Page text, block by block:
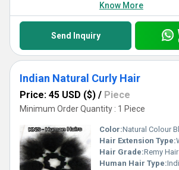
Know More
Send Inquiry
Indian Natural Curly Hair
Price: 45 USD ($) / Piece
Minimum Order Quantity : 1 Piece
Color:Natural Colour
Hair Extension Type:
Hair Grade:Remy Hair
Human Hair Type: